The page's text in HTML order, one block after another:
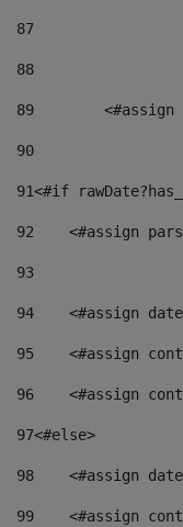
87
88
89
<#assign
90
91<#if
92
<#assign
93
94
<#assign
95
<#assign
96
<#assign
97<#else>
98
<#assign
99
<#assign